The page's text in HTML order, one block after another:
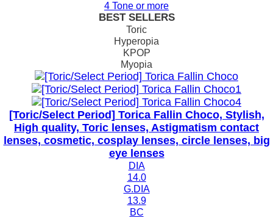
4 Tone or more
BEST SELLERS
Toric
Hyperopia
KPOP
Myopia
[Toric/Select Period] Torica Fallin Choco, Stylish,
High quality, Toric lenses, Astigmatism contact
lenses, cosmetic, cosplay lenses, circle lenses, big
eye lenses
DIA
14.0
G.DIA
13.9
BC